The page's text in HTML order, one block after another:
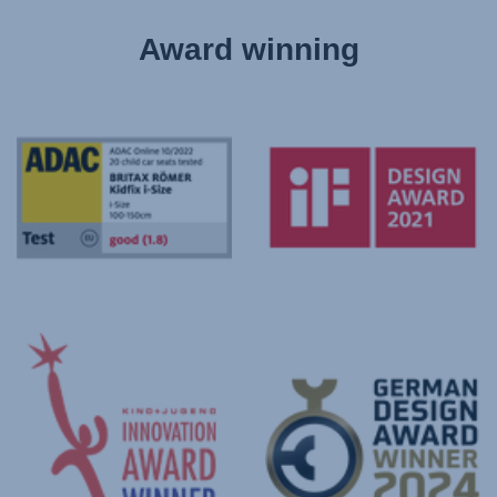
Award winning